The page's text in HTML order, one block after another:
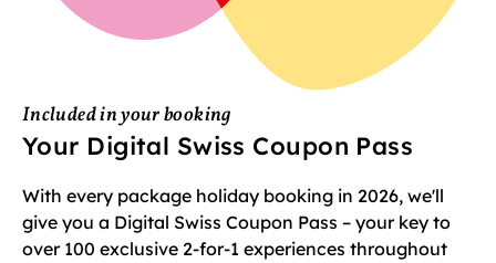
Included in your booking
Your Digital Swiss Coupon Pass
With every package holiday booking in 2026, we'll
give you a Digital Swiss Coupon Pass – your key to
over 100 exclusive 2-for-1 experiences throughout